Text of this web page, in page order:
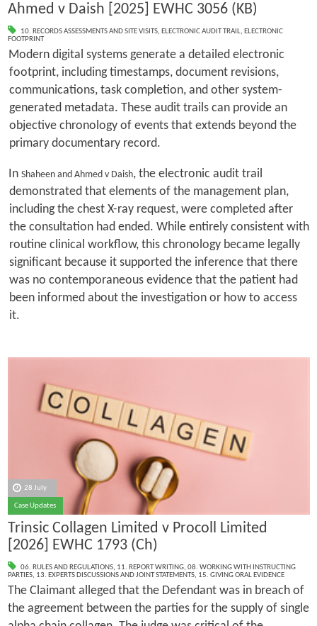
Ahmed v Daish [2025] EWHC 3056 (KB)
10. RECORDS ASSESSMENTS AND SITE VISITS, ELECTRONIC AUDIT TRAIL, ELECTRONIC
FOOTPRINT
Modern digital systems generate a detailed electronic
footprint, including timestamps, document revisions,
communications, task completion, and other system-
generated metadata. These audit trails can provide an
objective chronology of events that extends beyond the
primary documentary record.
In Shaheen and Ahmed v Daish, the electronic audit trail
demonstrated that elements of the management plan,
including the chest X-ray request, were completed after
the consultation had ended. While entirely consistent with
routine clinical workflow, this chronology became legally
significant because it supported the inference that there
was no contemporaneous evidence that the patient had
been informed about the investigation or how to access
it.
28 July
Case Updates
Trinsic Collagen Limited v Procoll Limited
[2026] EWHC 1793 (Ch)
06. RULES AND REGULATIONS, 11. REPORT WRITING, 08. WORKING WITH INSTRUCTING
PARTIES, 13. EXPERTS DISCUSSIONS AND JOINT STATEMENTS, 15. GIVING ORAL EVIDENCE
The Claimant alleged that the Defendant was in breach of
the agreement between the parties for the supply of single